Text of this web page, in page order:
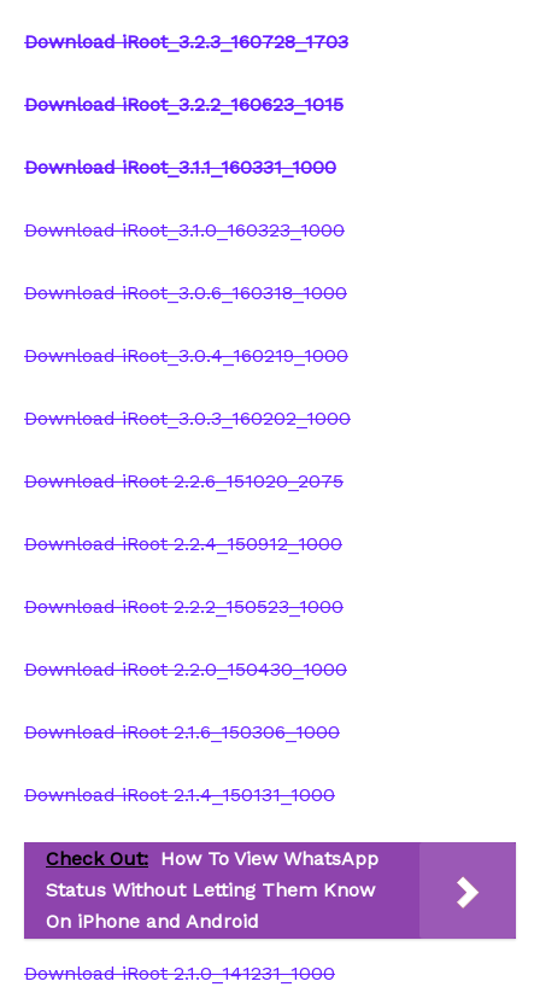
Download iRoot_3.2.3_160728_1703
Download iRoot_3.2.2_160623_1015
Download iRoot_3.1.1_160331_1000
Download iRoot_3.1.0_160323_1000
Download iRoot_3.0.6_160318_1000
Download iRoot_3.0.4_160219_1000
Download iRoot_3.0.3_160202_1000
Download iRoot 2.2.6_151020_2075
Download iRoot 2.2.4_150912_1000
Download iRoot 2.2.2_150523_1000
Download iRoot 2.2.0_150430_1000
Download iRoot 2.1.6_150306_1000
Download iRoot 2.1.4_150131_1000
Check Out: How To View WhatsApp
Status Without Letting Them Know
On iPhone and Android
Download iRoot 2.1.0_141231_1000